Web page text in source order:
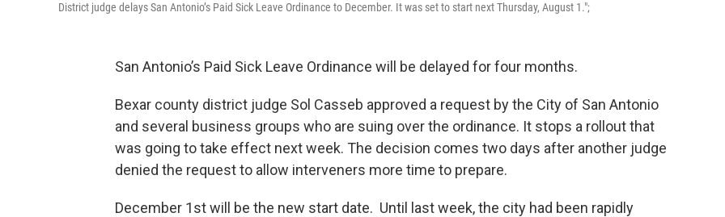
District judge delays San Antonio’s Paid Sick Leave Ordinance to December. It was set to start next Thursday, August 1.";
San Antonio’s Paid Sick Leave Ordinance will be delayed for four months.
Bexar county district judge Sol Casseb approved a request by the City of San Antonio
and several business groups who are suing over the ordinance. It stops a rollout that
was going to take effect next week. The decision comes two days after another judge
denied the request to allow interveners more time to prepare.
December 1st will be the new start date. Until last week, the city had been rapidly